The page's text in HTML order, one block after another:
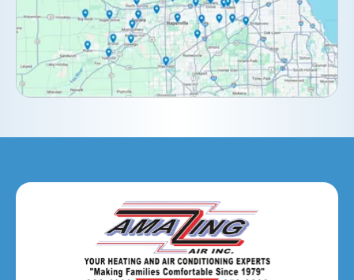
Elburn, IL
Elmhurst, IL
Eola, IL
Hanover Park, IL
Hillside, IL